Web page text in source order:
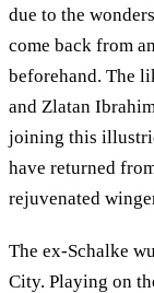
due to the
come back from
beforehand. The
and Zlatan
joining this
have returned
rejuvenated
The ex-Schalke
City. Playing on